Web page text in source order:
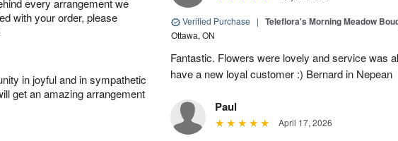
every arrangement we
with your order, please
in joyful and in sympathetic
get an amazing arrangement
Verified Purchase | Teleflora's Morning Meadow
Ottawa, ON
Fantastic. Flowers were lovely and service was
have a new loyal customer :) Bernard in Nepean
Paul
April 17, 2026